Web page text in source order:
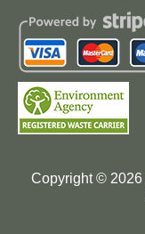
Copyright © 2026